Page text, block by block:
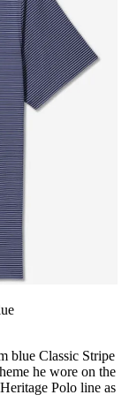
blue Classic Stripe
he wore on the
Polo line as